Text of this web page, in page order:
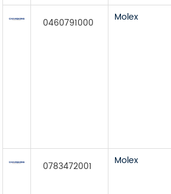
0460791000 Molex
0783472001 Molex